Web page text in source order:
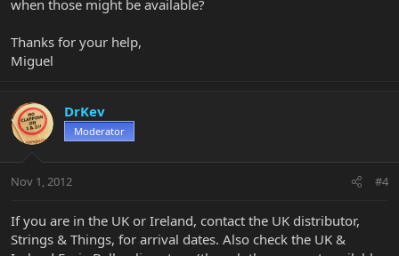
when those might be available?
Thanks for your help,
Miguel
DrKev
Moderator
Nov 1, 2012 #4
If you are in the UK or Ireland, contact the UK distributor,
Strings & Things, for arrival dates. Also check the UK &